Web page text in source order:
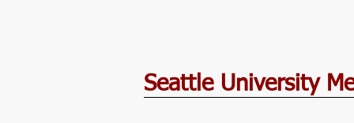
Seattle University